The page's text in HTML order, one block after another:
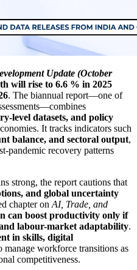
Update (October
will rise to 6.6 % in 2025
. The biannual report—one of
level datasets, and policy
It tracks indicators such
balance, and sectoral output,
pandemic recovery patterns
strong, the report cautions that
and global uncertainty
chapter on AI, Trade, and
can boost productivity only if
labour-market adaptability.
in skills, digital
manage workforce transitions as
competitiveness.